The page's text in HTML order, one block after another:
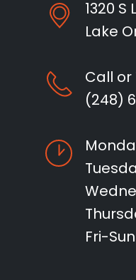
1320 S
Lake
Call or
(248)
Fri-Sun